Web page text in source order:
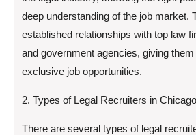
deep understanding of the job market.
established relationships with top law
and government agencies, giving
exclusive job opportunities.
2. Types of Legal Recruiters in Chicago
There are several types of legal